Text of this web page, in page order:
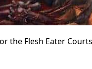
the Flesh Eater